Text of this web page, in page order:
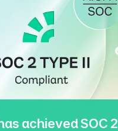
achieved SOC 2